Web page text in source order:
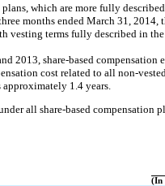
which are more fully
months ended March 31, 2014,
vesting terms fully described in
2013, share-based
cost related to all non-
1.4 years.
all share-based compensation
(In